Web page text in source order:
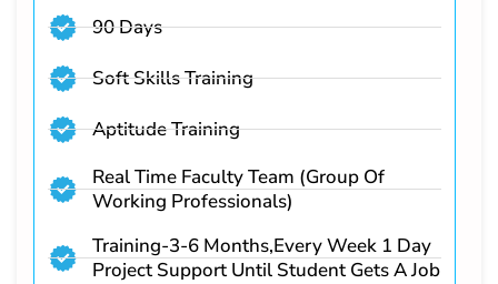
90 Days
Soft Skills Training
Aptitude Training
Real Time Faculty Team (Group Of
Working Professionals)
Training-3-6 Months,Every Week 1 Day
Project Support Until Student Gets A Job